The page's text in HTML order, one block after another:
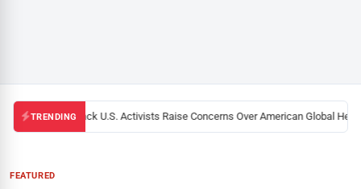
TRENDINGBlack U.S. Activists Raise Concerns Over American Global
FEATURED